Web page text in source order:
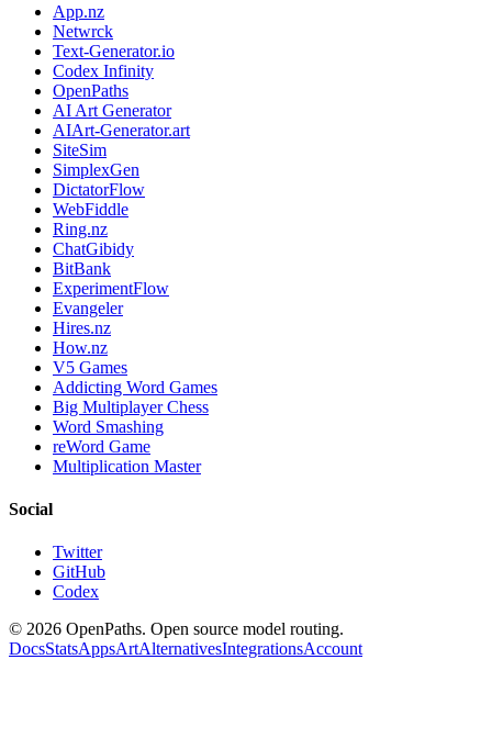
App.nz
Netwrck
Text-Generator.io
Codex Infinity
OpenPaths
AI Art Generator
AIArt-Generator.art
SiteSim
SimplexGen
DictatorFlow
WebFiddle
Ring.nz
ChatGibidy
BitBank
ExperimentFlow
Evangeler
Hires.nz
How.nz
V5 Games
Addicting Word Games
Big Multiplayer Chess
Word Smashing
reWord Game
Multiplication Master
Social
Twitter
GitHub
Codex
© 2026 OpenPaths. Open source model routing.
DocsStatsAppsArtAlternativesIntegrationsAccount